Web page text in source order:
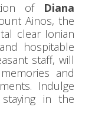
of Diana
Ainos, the
clear Ionian
hospitable
staff, will
and
Indulge
in the